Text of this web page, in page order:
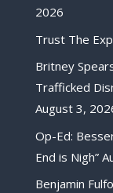
2026
Trust The
Britney
Trafficked
August 3,
Op-Ed:
End is Nigh”
Benjamin